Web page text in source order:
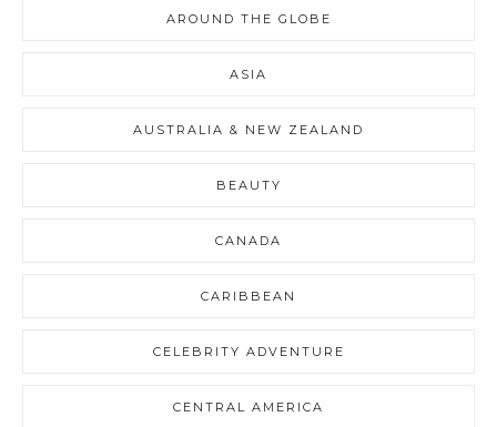
AROUND THE GLOBE
ASIA
AUSTRALIA & NEW ZEALAND
BEAUTY
CANADA
CARIBBEAN
CELEBRITY ADVENTURE
CENTRAL AMERICA